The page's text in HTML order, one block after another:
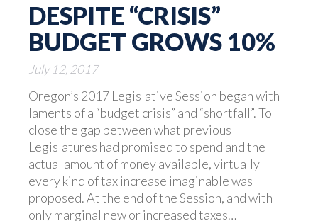
DESPITE “CRISIS”
BUDGET GROWS 10%
July 12, 2017
Oregon’s 2017 Legislative Session began with
laments of a “budget crisis” and “shortfall”. To
close the gap between what previous
Legislatures had promised to spend and the
actual amount of money available, virtually
every kind of tax increase imaginable was
proposed. At the end of the Session, and with
only marginal new or increased taxes…